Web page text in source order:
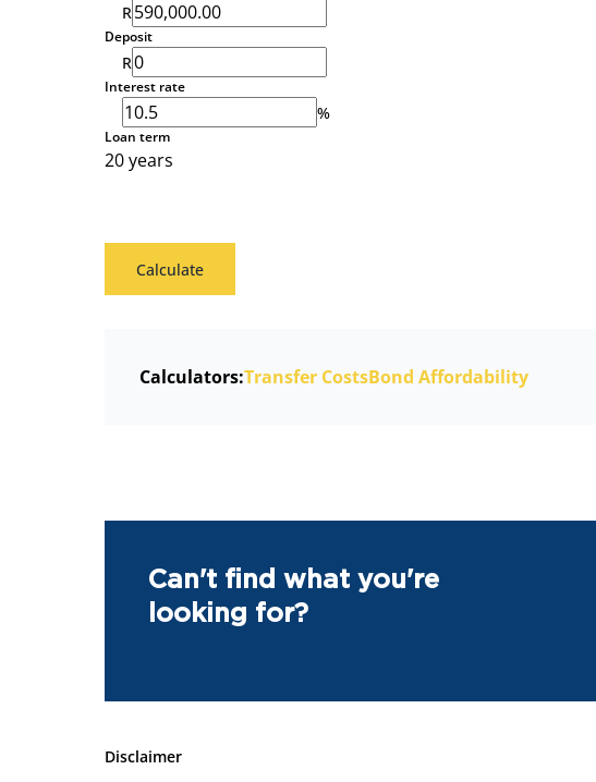
R
Deposit
R
Interest rate
%
Loan term
20 years
Calculate
Calculators:Transfer CostsBond Affordability
Can't find what you're
looking for?
Disclaimer